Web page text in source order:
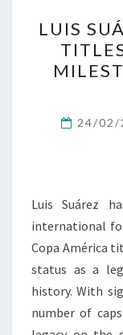
LUIS
24/02/
Luis Suárez
international
Copa América
status as a
history. With
number of